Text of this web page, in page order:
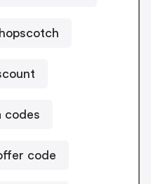
codes
code